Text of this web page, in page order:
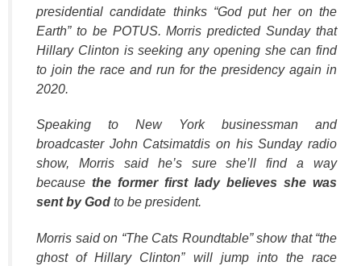
presidential candidate thinks “God put her on the
Earth” to be POTUS. Morris predicted Sunday that
Hillary Clinton is seeking any opening she can find
to join the race and run for the presidency again in
2020.
Speaking to New York businessman and
broadcaster John Catsimatdis on his Sunday radio
show, Morris said he’s sure she’ll find a way
because the former first lady believes she was
sent by God to be president.
Morris said on “The Cats Roundtable” show that “the
ghost of Hillary Clinton” will jump into the race